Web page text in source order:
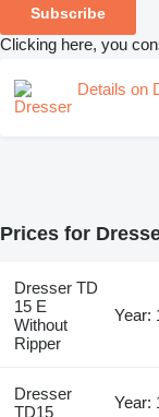
Subscribe
Clicking here, you
Details on
Prices for
Dresser TD
15 E
Without
Ripper
Year:
Dresser
TD15
Year: